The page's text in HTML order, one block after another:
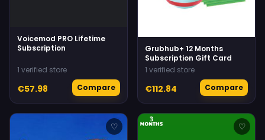
Voicemod PRO Lifetime
Subscription
1 verified store
€57.98 Compare
Grubhub+ 12 Months
Subscription Gift Card
1 verified store
€112.84 Compare
♡ ♡